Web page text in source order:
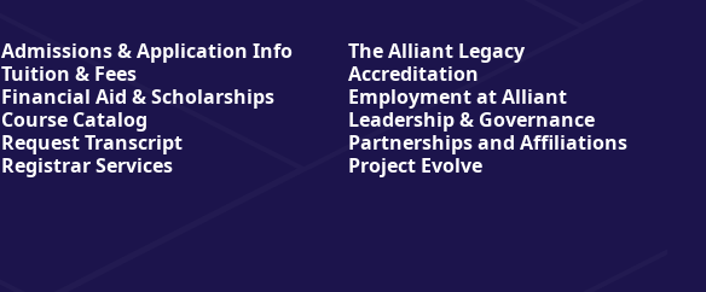
Admissions & Application Info
Tuition & Fees
Financial Aid & Scholarships
Course Catalog
Request Transcript
Registrar Services
The Alliant Legacy
Accreditation
Employment at Alliant
Leadership & Governance
Partnerships and Affiliations
Project Evolve